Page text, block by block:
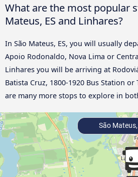
What are the most popular
Mateus, ES and Linhares?
In São Mateus, ES, you will usually
Apoio Rodonaldo, Nova Lima or
Linhares you will be arriving at
Batista Cruz, 1800-1920 Bus Station
are many more stops to explore in
São Mateus,